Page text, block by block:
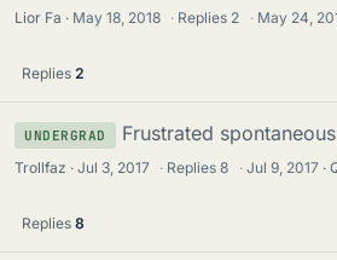
Lior Fa May 18, 2018 · Replies 2 · May 24,
Replies 2
UNDERGRAD Frustrated
Trollfaz Jul 3, 2017 · Replies8 · Jul 9, 2017
Replies 8